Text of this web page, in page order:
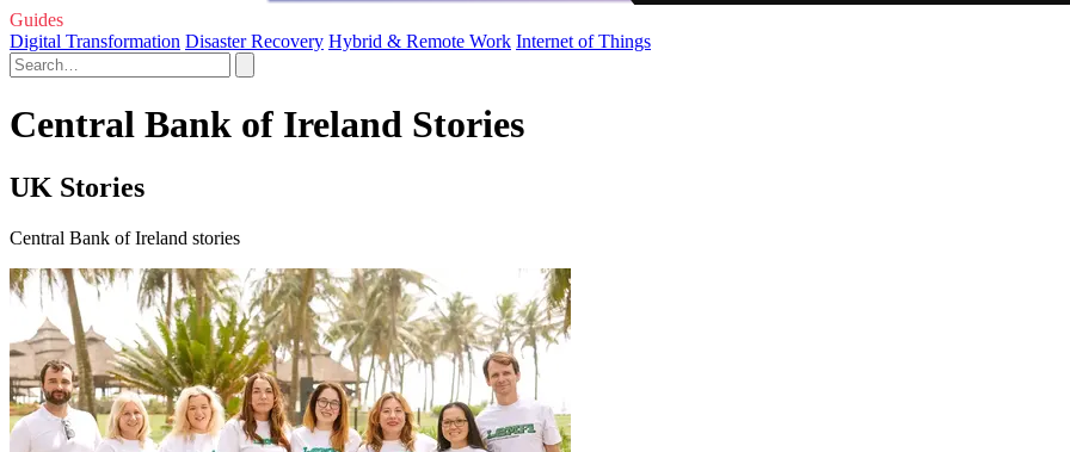
Guides
Digital Transformation Disaster Recovery Hybrid & Remote Work Internet of Things
Central Bank of Ireland Stories
UK Stories
Central Bank of Ireland stories